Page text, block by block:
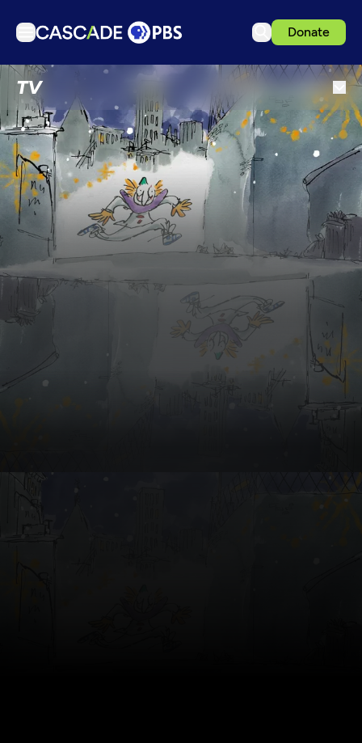
Donate
TVTV
Articles
Podcasts
Events
Get Passport
Schedule
Support us
Download the App
Search